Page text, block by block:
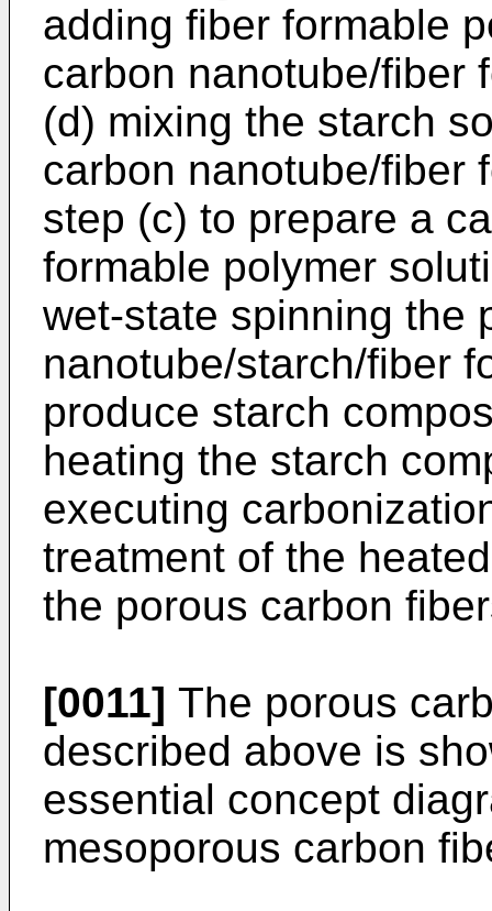
adding fiber formable
carbon nanotube/fiber
(d) mixing the starch
carbon nanotube/fiber
step (c) to prepare a
formable polymer
wet-state spinning the
nanotube/starch/fiber
produce starch
heating the starch
executing
treatment of the
the porous carbon
[0011] The porous
described above is
essential concept
mesoporous carbon